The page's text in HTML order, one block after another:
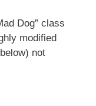
Dog” class
modified
not